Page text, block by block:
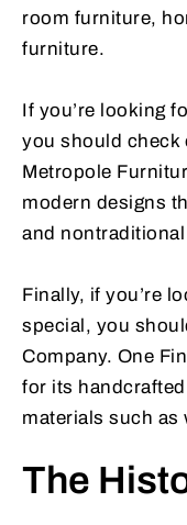
room furniture,
furniture.
If you’re looking
you should check
Metropole
modern designs
and
Finally, if you’re
special, you
Company. One
for its
materials such as
The